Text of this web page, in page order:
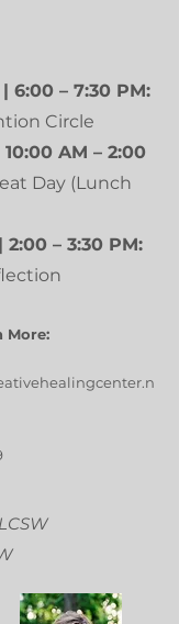
6:00 – 7:30 PM:
Circle
AM – 2:00
Day (Lunch
| 2:00 – 3:30 PM:
More: